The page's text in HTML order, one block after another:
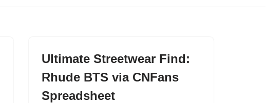
Ultimate Streetwear Find:
Rhude BTS via CNFans
Spreadsheet